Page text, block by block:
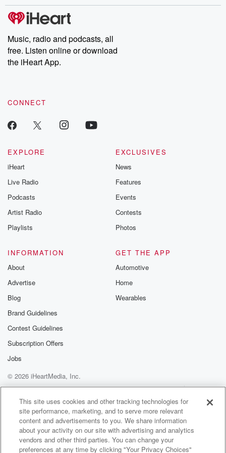
producers of the critically acclaimed Betrayal series, Betrayal
Weekly drops new episodes every Thursday. If you would like to
share your story, you can reach out to the Betrayal Team by
emailing them at betrayalpod@gmail.com and follow us on
Instagram at @betrayalpod and @glasspodcasts. Please join
our Substack for additional exclusive content, curated book
recommendations, and community discussions. Sign up FREE
Music, radio and podcasts, all
free. Listen online or download
the iHeart App.
CONNECT
EXPLORE
iHeart
Live Radio
Podcasts
Artist Radio
Playlists
EXCLUSIVES
News
Features
Events
Contests
Photos
INFORMATION
About
Advertise
Blog
Brand Guidelines
Contest Guidelines
Subscription Offers
Jobs
GET THE APP
Automotive
Home
Wearables
© 2026 iHeartMedia, Inc.
Help
Privacy Policy
Your Privacy Choices
Terms of Use
AdChoices
This site uses cookies and other tracking technologies for
site performance, marketing, and to serve more relevant
content and advertisements to you. We share information
about your activity on our site with advertising and analytics
vendors and other third parties. You can change your
preferences at any time by clicking "Your Privacy Choices"